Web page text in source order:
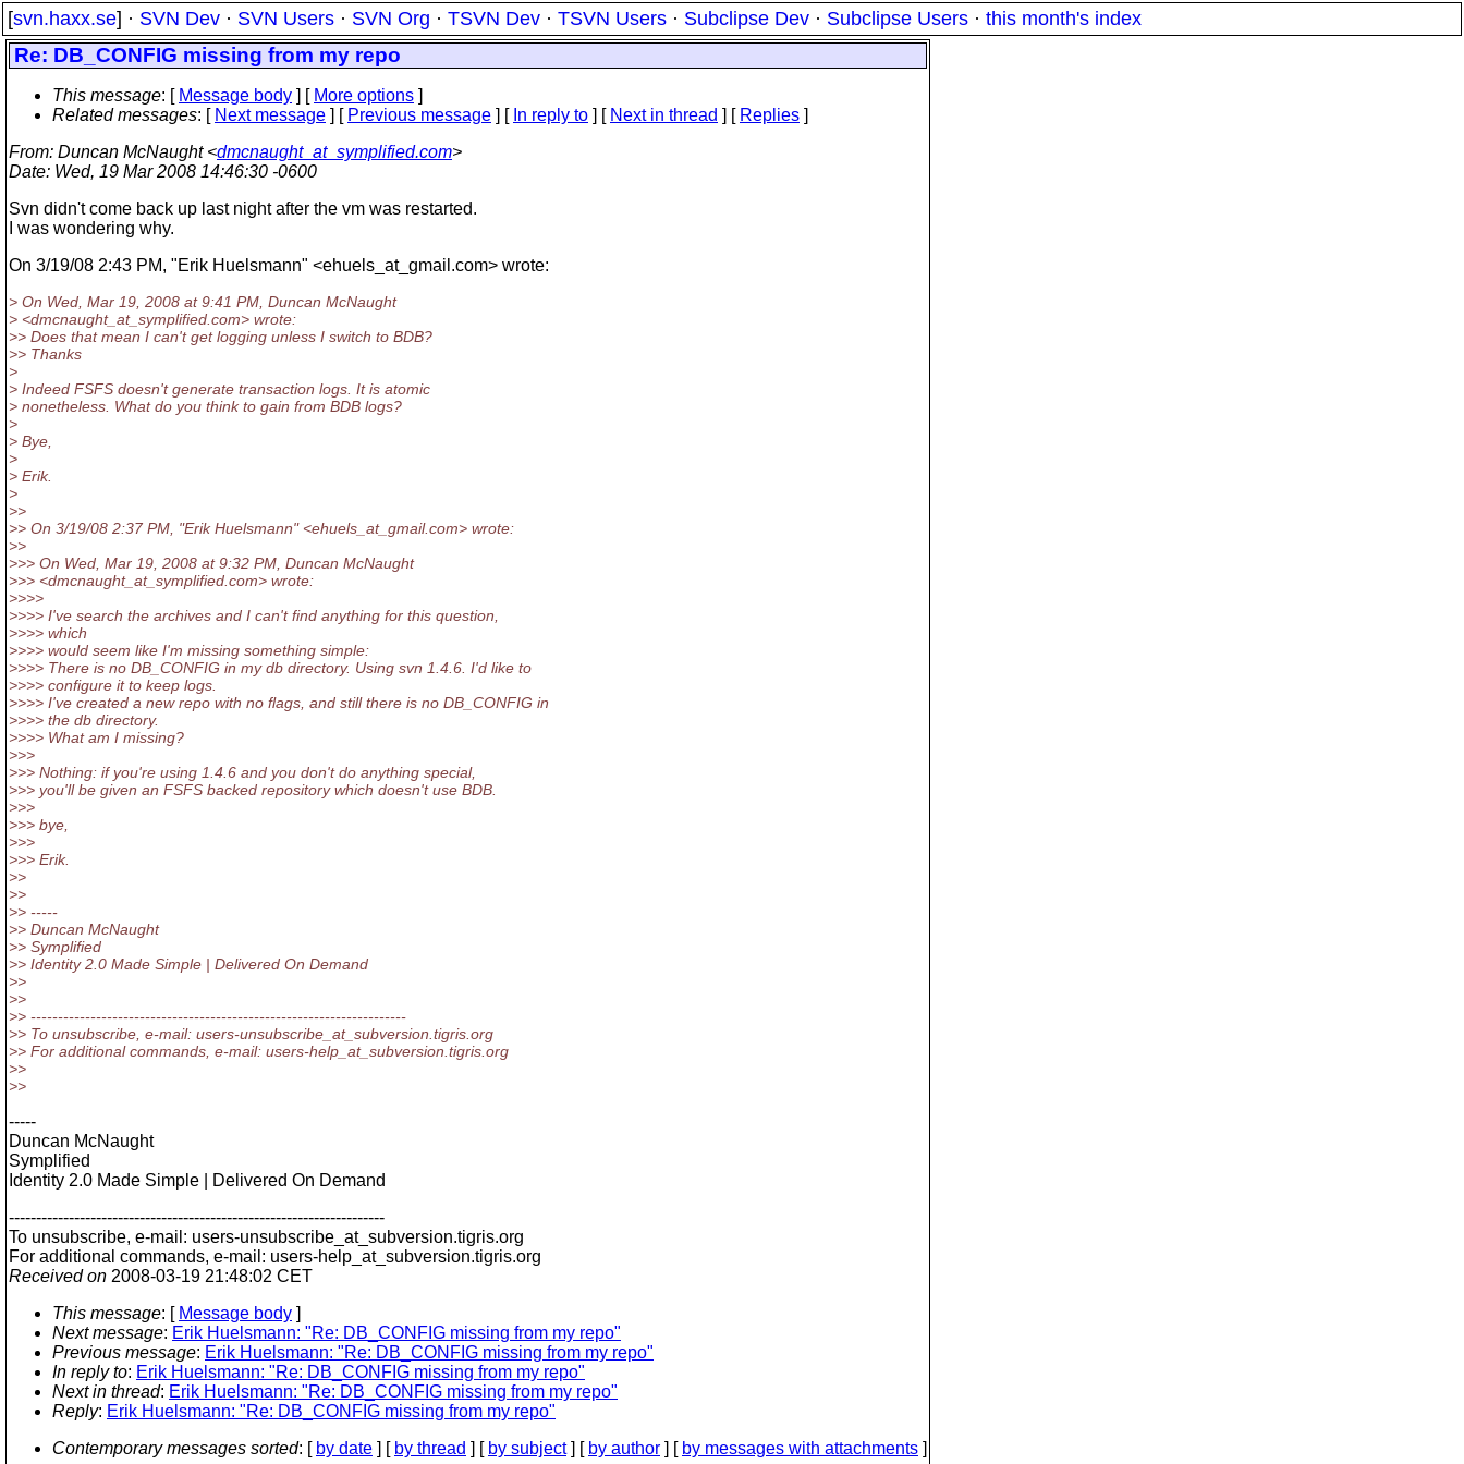
[svn.haxx.se] · SVN Dev · SVN Users · SVN Org · TSVN Dev · TSVN Users · Subclipse Dev · Subclipse Users · this month's index
Re: DB_CONFIG missing from my repo
This message: [ Message body ] [ More options ]
Related messages: [ Next message ] [ Previous message ] [ In reply to ] [ Next in thread ] [ Replies ]
From: Duncan McNaught <dmcnaught_at_symplified.com>
Date: Wed, 19 Mar 2008 14:46:30 -0600
Svn didn't come back up last night after the vm was restarted.
I was wondering why.
On 3/19/08 2:43 PM, "Erik Huelsmann" <ehuels_at_gmail.com> wrote:
> On Wed, Mar 19, 2008 at 9:41 PM, Duncan McNaught
> <dmcnaught_at_symplified. com> wrote:
>> Does that mean I can't get logging unless I switch to BDB?
>> Thanks
>
> Indeed FSFS doesn't generate transaction logs. It is atomic
> nonetheless. What do you think to gain from BDB logs?
>
> Bye,
>
> Erik.
>
>>
>> On 3/19/08 2:37 PM, "Erik Huelsmann" <ehuels_at_gmail.com> wrote:
>>
>>> On Wed, Mar 19, 2008 at 9:32 PM, Duncan McNaught
>>> <dmcnaught_at_symplified. com> wrote:
>>>>
>>>> I've search the archives and I can't find anything for this question,
>>>> which
>>>> would seem like I'm missing something simple:
>>>> There is no DB_CONFIG in my db directory. Using svn 1.4.6. I'd like to
>>>> configure it to keep logs.
>>>> I've created a new repo with no flags, and still there is no DB_CONFIG in
>>>> the db directory.
>>>> What am I missing?
>>>
>>> Nothing: if you're using 1.4.6 and you don't do anything special,
>>> you'll be given an FSFS backed repository which doesn't use BDB.
>>>
>>> bye,
>>>
>>> Erik.
>>
>>
>> -----
>> Duncan McNaught
>> Symplified
>> Identity 2.0 Made Simple | Delivered On Demand
>>
>>
>> ---------------------------------------------------------------------
>> To unsubscribe, e-mail: users-unsubscribe_at_subversion. tigris.org
>> For additional commands, e-mail: users-help_at_subversion. tigris.org
>>
>>
-----
Duncan McNaught
Symplified
Identity 2.0 Made Simple | Delivered On Demand
---------------------------------------------------------------------
To unsubscribe, e-mail: users-unsubscribe_at_subversion.tigris.org
For additional commands, e-mail: users-help_at_subversion.tigris.org
Received on 2008-03-19 21:48:02 CET
This message: [ Message body ]
Next message: Erik Huelsmann: "Re: DB_CONFIG missing from my repo"
Previous message: Erik Huelsmann: "Re: DB_CONFIG missing from my repo"
In reply to: Erik Huelsmann: "Re: DB_CONFIG missing from my repo"
Next in thread: Erik Huelsmann: "Re: DB_CONFIG missing from my repo"
Reply: Erik Huelsmann: "Re: DB_CONFIG missing from my repo"
Contemporary messages sorted: [ by date ] [ by thread ] [ by subject] [ by author ] [ by messages with attachments ]